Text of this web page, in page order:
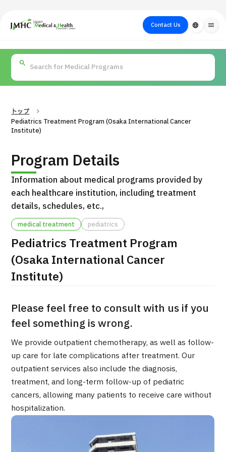
Japan Medical & Health Tourism Center (JMHC)Contact Us language menu
About Japan
Medical
Flow of Medical
Consultation
Search by
Body Part
Search by Test /
Procedure
for
TOP
About JMHC
Patients
PICK UP PROGRAM
International second opinion package (Shonan Kamakura
General Hospital)
治療 治療
2026.01.12
トップ
Pediatrics Treatment Program (Osaka International Cancer
Institute)
Program Details
Information about medical programs provided by
each healthcare institution, including treatment
details, schedules, etc.,
medical treatment pediatrics
Pediatrics Treatment Program
(Osaka International Cancer
Institute)
Please feel free to consult with us if you
feel something is wrong.
We provide outpatient chemotherapy, as well as follow-
up care for late complications after treatment. Our
outpatient services also include the diagnosis,
treatment, and long-term follow-up of pediatric
cancers, allowing many patients to receive care without
hospitalization.